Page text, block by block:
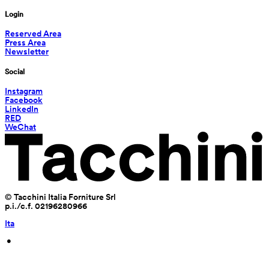
Login
Reserved Area
Press Area
Newsletter
Social
Instagram
Facebook
LinkedIn
RED
WeChat
© Tacchini Italia Forniture Srl
p.i./c.f. 02196280966
Ita
•